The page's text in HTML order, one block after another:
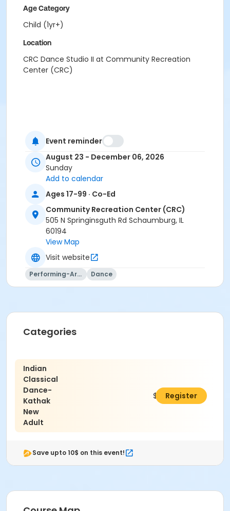
Age Category
Child (1yr+)
Location
CRC Dance Studio II at Community Recreation
Center (CRC)
Event reminder
August 23 - December 06, 2026
Sunday
Add to calendar
Ages 17-99 · Co-Ed
Community Recreation Center (CRC)
505 N Springinsguth Rd Schaumburg, IL
60194
View Map
Visit website
Performing-Arts Dance
Categories
Indian
Classical
Dance-
Kathak
New
Adult
$390.00
Register
Save upto 10$ on this event!